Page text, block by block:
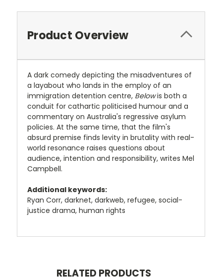
Product Overview
A dark comedy depicting the misadventures of
a layabout who lands in the employ of an
immigration detention centre, Belowis both a
conduit for cathartic politicised humour and a
commentary on Australia's regressive asylum
policies. At the same time, that the film's
absurd premise finds levity in brutality with real-
world resonance raises questions about
audience, intention and responsibility, writes Mel
Campbell.
Additional keywords:
Ryan Corr, darknet, darkweb, refugee, social-
justice drama, human rights
RELATED PRODUCTS